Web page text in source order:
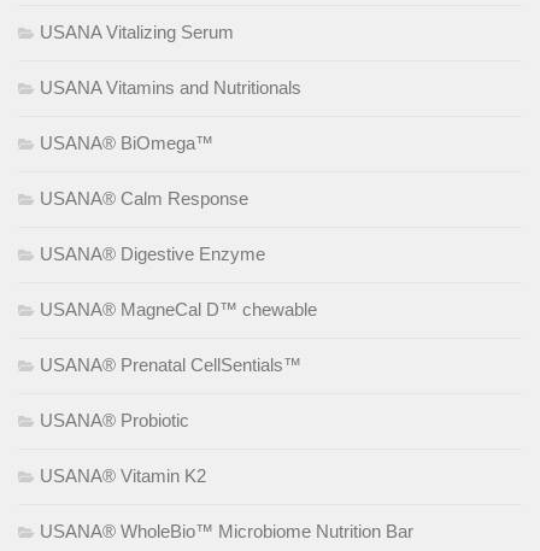
USANA Vitalizing Serum
USANA Vitamins and Nutritionals
USANA® BiOmega™
USANA® Calm Response
USANA® Digestive Enzyme
USANA® MagneCal D™ chewable
USANA® Prenatal CellSentials™
USANA® Probiotic
USANA® Vitamin K2
USANA® WholeBio™ Microbiome Nutrition Bar